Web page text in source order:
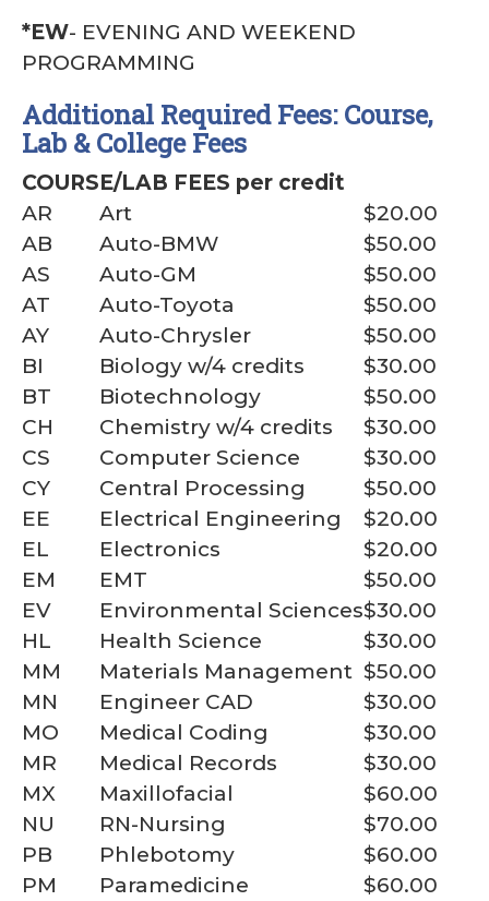
*EW- EVENING AND WEEKEND
PROGRAMMING
Additional Required Fees: Course,
Lab & College Fees
COURSE/LAB FEES per credit
AR
Art
$20.00
AB
Auto-BMW
$50.00
AS
Auto-GM
$50.00
AT
Auto-Toyota
$50.00
AY
Auto-Chrysler
$50.00
BI
Biology w/4 credits
$30.00
BT
Biotechnology
$50.00
CH
Chemistry w/4 credits
$30.00
CS
Computer Science
$30.00
CY
Central Processing
$50.00
EE
Electrical Engineering
$20.00
EL
Electronics
$20.00
EM
EMT
$50.00
EV
Environmental Sciences$30.00
HL
Health Science
$30.00
MM
Materials Management $50.00
MN
Engineer CAD
$30.00
MO
Medical Coding
$30.00
MR
Medical Records
$30.00
MX
Maxillofacial
$60.00
NU
RN-Nursing
$70.00
PB
Phlebotomy
$60.00
PM
Paramedicine
$60.00